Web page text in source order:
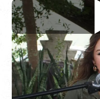
Sage Trunnell
Casa de Vino 57
3:30 pm - 6:30 pm